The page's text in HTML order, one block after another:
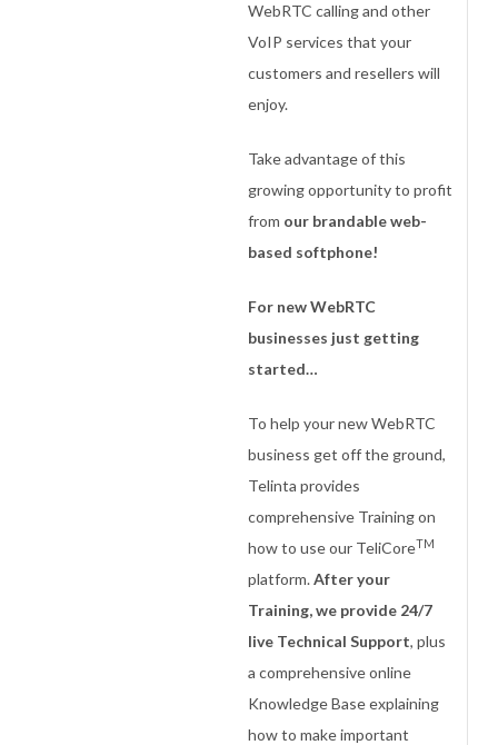
WebRTC calling and other
VoIP services that your
customers and resellers will
enjoy.
Take advantage of this
growing opportunity to profit
from our brandable web-
based softphone!
For new WebRTC
businesses just getting
started…
To help your new WebRTC
business get off the ground,
Telinta provides
comprehensive Training on
how to use our TeliCoreTM
platform.After your
Training, we provide 24/7
live Technical Support, plus
a comprehensive online
Knowledge Base explaining
how to make important